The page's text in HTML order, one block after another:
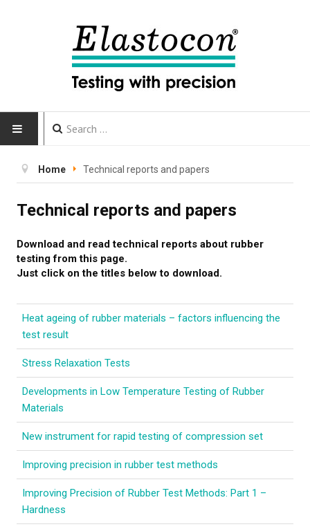
HOME
TESTING
LEARN MORE
Elastocon educational webinars
Webinar recordings
About calibration
Home Technical reports and papers
Technical reports and papers
Download and read technical reports about rubber
testing from this page.
Just click on the titles below to download.
Heat ageing of rubber materials – factors influencing the
test result
Stress Relaxation Tests
Developments in Low Temperature Testing of Rubber
Materials
New instrument for rapid testing of compression set
Improving precision in rubber test methods
Improving Precision of Rubber Test Methods: Part 1 –
Hardness